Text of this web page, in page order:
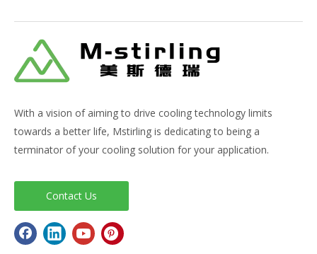
With a vision of aiming to drive cooling technology limits
towards a better life, Mstirling is dedicating to being a
terminator of your cooling solution for your application.
Contact Us